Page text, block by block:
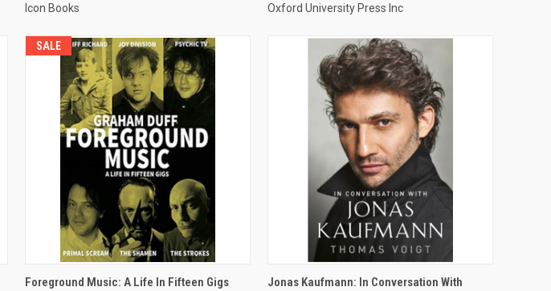
Icon Books
Oxford University Press Inc
SALE
QUICK VIEW ADD TO CART
Foreground Music: A Life In Fifteen Gigs QUICK VIEW ADD TO CART
Jonas Kaufmann: In Conversation With